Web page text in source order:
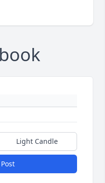
Light Candle